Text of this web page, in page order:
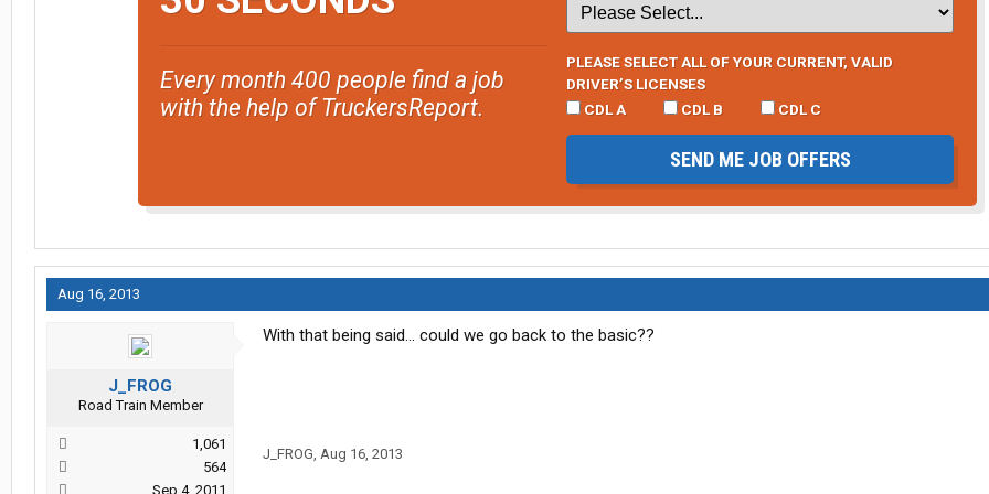
Every month 400 people find a job
with the help of TruckersReport.
PLEASE SELECT ALL OF YOUR CURRENT, VALID
DRIVER’S LICENSES
CDL A
CDL B CDL C
SEND ME JOB OFFERS
Aug 16, 2013
J_FROG
Road Train Member
1,061
564
Sep 4, 2011
With that being said... could we go back to the basic??
J_FROG, Aug 16, 2013